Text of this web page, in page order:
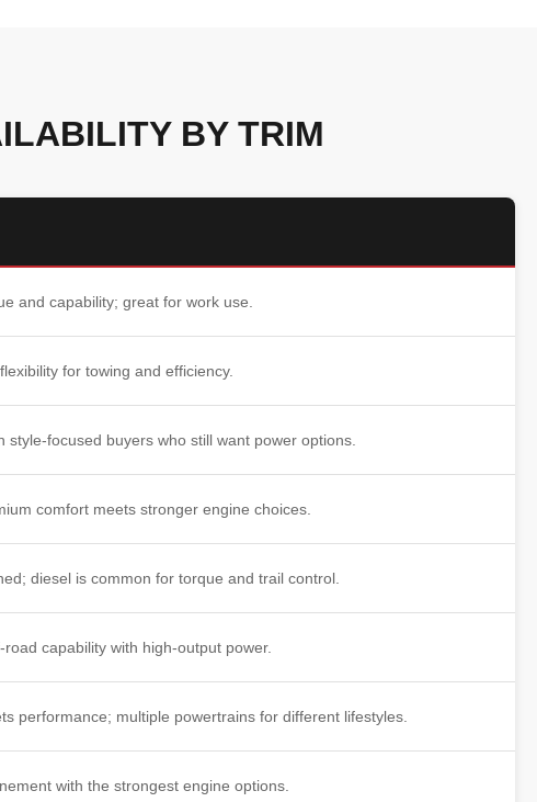
BY TRIM
and capability; great for work use.
for towing and efficiency.
style-focused buyers who still want power options.
comfort meets stronger engine choices.
diesel is common for torque and trail control.
road capability with high-output power.
performance; multiple powertrains for different lifestyles.
with the strongest engine options.